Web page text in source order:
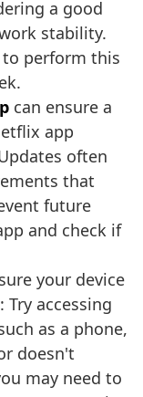
a good
stability.
perform this
can ensure a
app
often
that
future
and check if
your device
accessing
as a phone,
doesn't
may need to